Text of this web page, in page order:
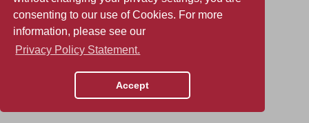
consenting to our use of Cookies. For more
information, please see our
Privacy Policy Statement.
Accept